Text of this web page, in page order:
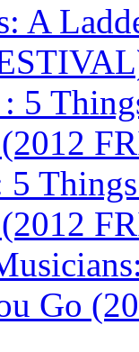
A
5
5
Go